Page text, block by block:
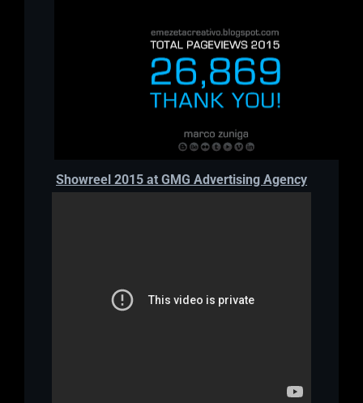
Showreel 2015 at GMG Advertising Agency